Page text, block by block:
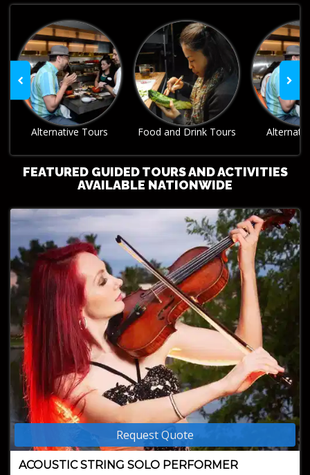
Food and Drink Tours Alternative Tours Food and
FEATURED GUIDED TOURS AND ACTIVITIES
AVAILABLE NATIONWIDE
Request Quote
ACOUSTIC STRING SOLO PERFORMER